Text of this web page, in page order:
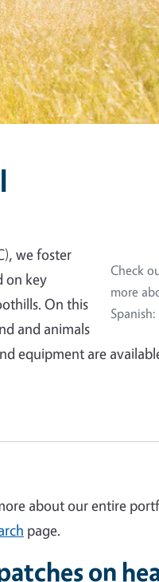
Check
more
Spanish:
we foster
on key
On this
and animals
equipment are
about our entire
page.
on